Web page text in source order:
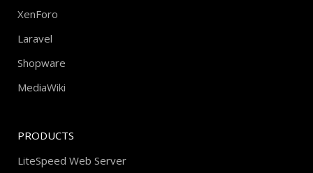
XenForo
Laravel
Shopware
MediaWiki
PRODUCTS
LiteSpeed Web Server